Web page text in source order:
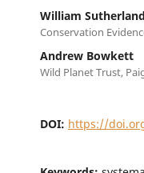
William Sutherland
Conservation
Andrew Bowkett
Wild Planet Trust,
DOI: https://